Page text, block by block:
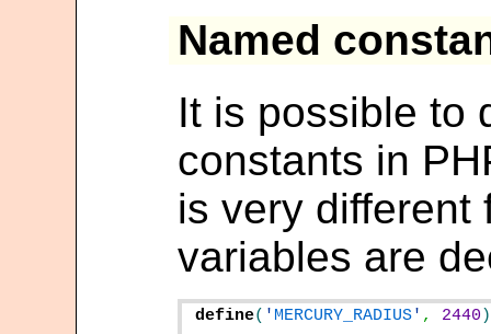
Named
It is possible to
constants in
is very different
variables are
define( ' MERCURY_RADIUS' , 2440 )